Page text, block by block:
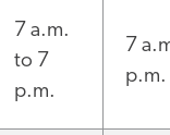
7 a.m.
to 7
p.m.
7
p.m.